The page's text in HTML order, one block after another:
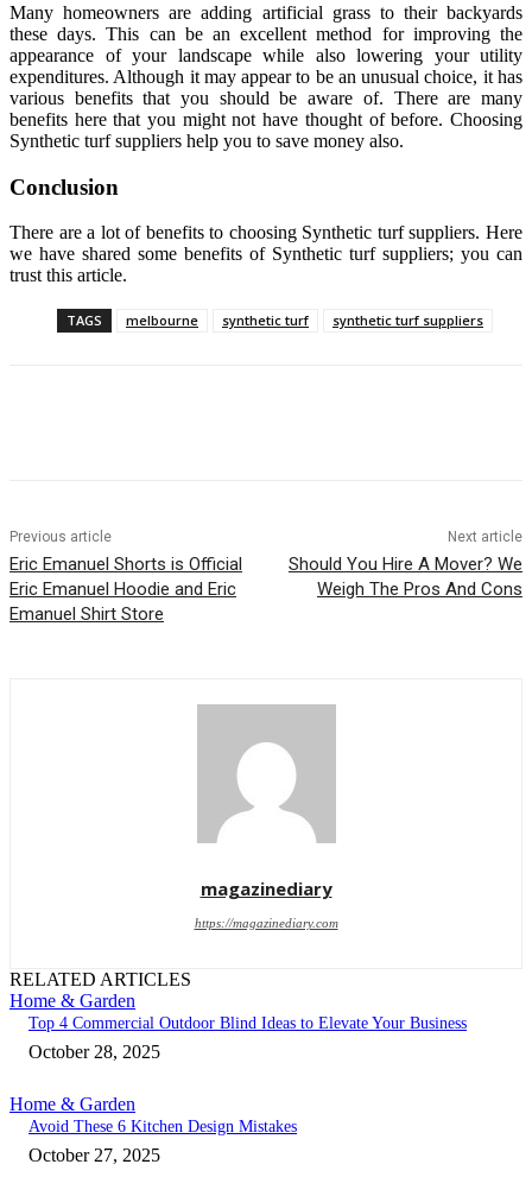
Many homeowners are adding artificial grass to their backyards
these days. This can be an excellent method for improving the
appearance of your landscape while also lowering your utility
expenditures. Although it may appear to be an unusual choice, it has
various benefits that you should be aware of. There are many
benefits here that you might not have thought of before. Choosing
Synthetic turf suppliers help you to save money also.
Conclusion
There are a lot of benefits to choosing Synthetic turf suppliers. Here
we have shared some benefits of Synthetic turf suppliers; you can
trust this article.
TAGS melbourne synthetic turf synthetic turf suppliers
Previous article
Eric Emanuel Shorts is Official
Eric Emanuel Hoodie and Eric
Emanuel Shirt Store
Next article
Should You Hire A Mover? We
Weigh The Pros And Cons
magazinediary
https://magazinediary.com
RELATED ARTICLES
Home & Garden
Top 4 Commercial Outdoor Blind Ideas to Elevate Your Business
October 28, 2025
Home & Garden
Avoid These 6 Kitchen Design Mistakes
October 27, 2025